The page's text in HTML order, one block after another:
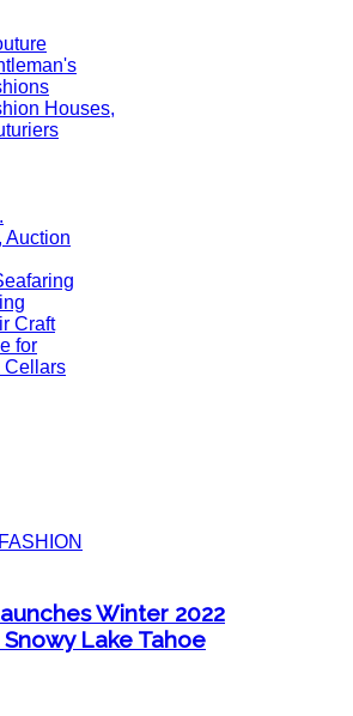
Houses,
Auction
Craft
for
Cellars
Winter 2022
Lake Tahoe